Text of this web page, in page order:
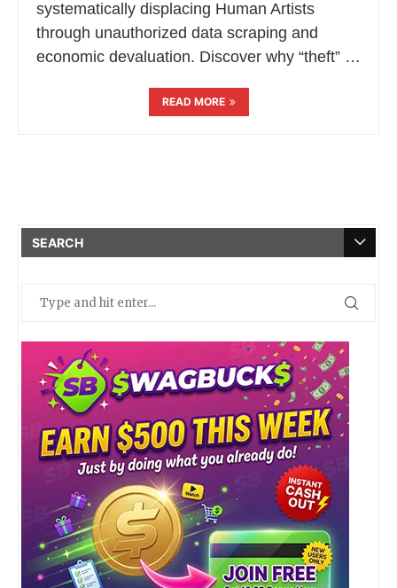
systematically displacing Human Artists
through unauthorized data scraping and
economic devaluation. Discover why “theft” …
READ MORE
SEARCH